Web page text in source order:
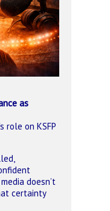
as
role on KSFP
doesn’t
certainty